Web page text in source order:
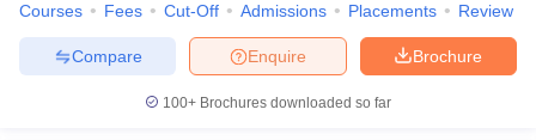
Courses Fees Cut-Off Admissions Placements Review
Brochure
Enquire
Compare
100+ Brochures downloaded so far